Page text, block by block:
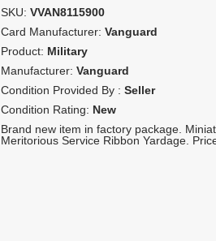
SKU: VVAN8115900
Card Manufacturer: Vanguard
Product: Military
Manufacturer: Vanguard
Condition Provided By : Seller
Condition Rating: New
Brand new item in factory package.
Meritorious Service Ribbon Yardage.